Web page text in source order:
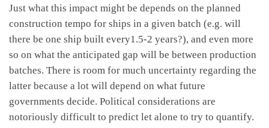
Just what this impact might be depends on the planned
construction tempo for ships in a given batch (e.g. will
there be one ship built every1.5-2 years?), and even more
so on what the anticipated gap will be between production
batches. There is room for much uncertainty regarding the
latter because a lot will depend on what future
governments decide. Political considerations are
notoriously difficult to predict let alone to try to quantify.